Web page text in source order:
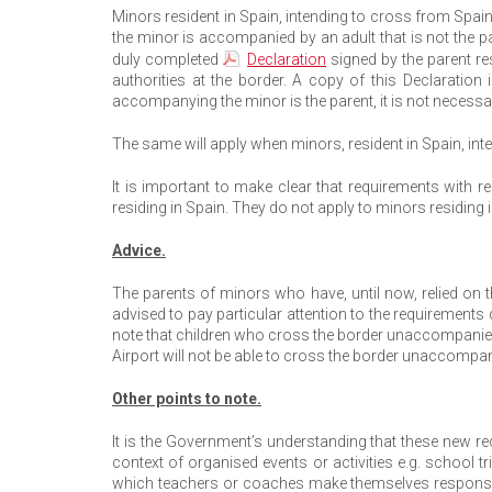
Minors resident in Spain, intending to cross from
the minor is accompanied by an adult that is not the
duly completed
Declaration signed by the parent
authorities at the border. A copy of this
accompanying the minor is the parent, it is not
The same will apply when minors, resident in Spain,
It is important to make clear that requirements with
residing in Spain. They do not apply to minors residing
Advice.
The parents of minors who have, until now, relied
advised to pay particular attention to the
note that children who cross the border
Airport will not be able to cross the border
Other points to note.
It is the Government’s understanding that these new
context of organised events or activities e.g. school
which teachers or coaches make themselves